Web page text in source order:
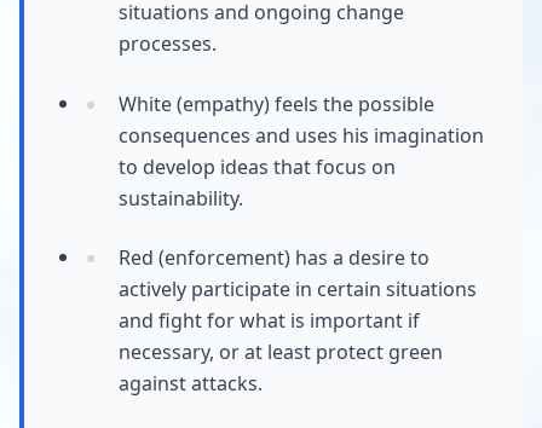
situations and ongoing change
processes.
White (empathy) feels the possible
consequences and uses his imagination
to develop ideas that focus on
sustainability.
Red (enforcement) has a desire to
actively participate in certain situations
and fight for what is important if
necessary, or at least protect green
against attacks.